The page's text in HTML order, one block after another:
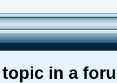
in a